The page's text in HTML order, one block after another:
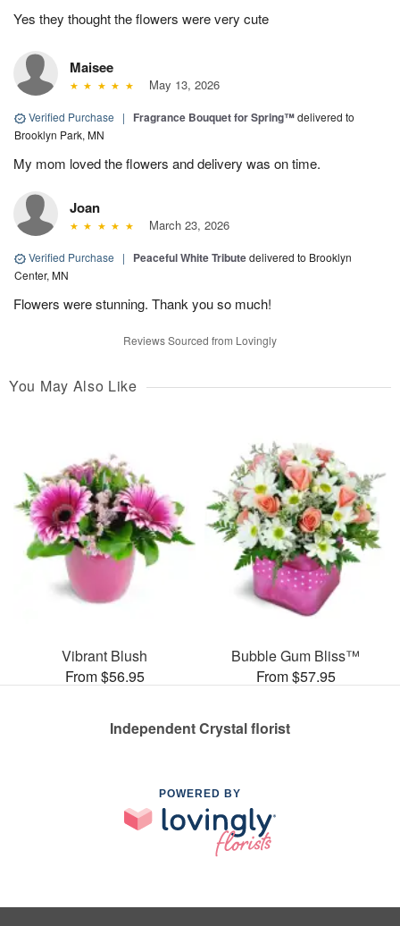
Yes they thought the flowers were very cute
Maisee
May 13, 2026
Verified Purchase | Fragrance Bouquet for Spring™delivered to
Brooklyn Park, MN
My mom loved the flowers and delivery was on time.
Joan
March 23, 2026
Verified Purchase | Peaceful White Tributedelivered to Brooklyn
Center, MN
Flowers were stunning. Thank you so much!
Reviews Sourced from Lovingly
You May Also Like
Vibrant Blush
From $56.95
Bubble Gum Bliss™
From $57.95
Independent Crystal florist
POWERED BY